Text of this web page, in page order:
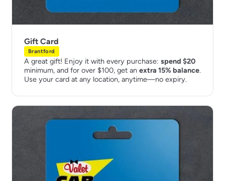
Gift Card
Brantford
A great gift! Enjoy it with every purchase: spend $20
minimum, and for over $100, get an extra 15% balance.
Use your card at any location, anytime—no expiry.